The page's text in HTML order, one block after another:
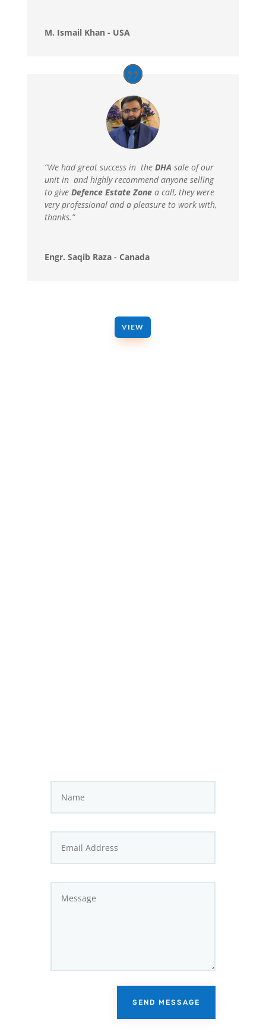
M. Ismail Khan - USA
“We had great success in the DHA sale of our
unit in and highly recommend anyone selling
to give Defence Estate Zonea call, they were
very professional and a pleasure to work with,
thanks.”
Engr. Saqib Raza - Canada
VIEW
SEND MESSAGE